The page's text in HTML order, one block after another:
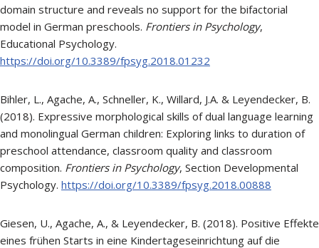
domain structure and reveals no support for the bifactorial
model in German preschools. Frontiers in Psychology,
Educational Psychology.
https://doi.org/10.3389/fpsyg.2018.01232
Bihler, L., Agache, A., Schneller, K., Willard, J.A. & Leyendecker, B.
(2018). Expressive morphological skills of dual language learning
and monolingual German children: Exploring links to duration of
preschool attendance, classroom quality and classroom
composition. Frontiers in Psychology, Section Developmental
Psychology. https://doi.org/10.3389/fpsyg.2018.00888
Giesen, U., Agache, A., & Leyendecker, B. (2018). Positive Effekte
eines frühen Starts in eine Kindertageseinrichtung auf die